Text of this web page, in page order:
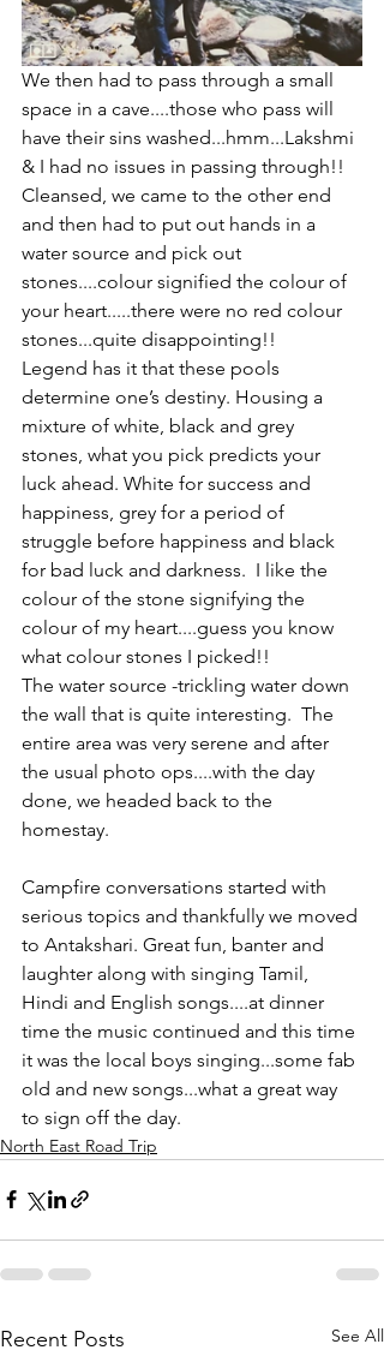
We then had to pass through a small
space in a cave....those who pass will
have their sins washed...hmm...Lakshmi
& I had no issues in passing through!!
Cleansed, we came to the other end
and then had to put out hands in a
water source and pick out
stones....colour signified the colour of
your heart.....there were no red colour
stones...quite disappointing!!
Legend has it that these pools
determine one’s destiny. Housing a
mixture of white, black and grey
stones, what you pick predicts your
luck ahead. White for success and
happiness, grey for a period of
struggle before happiness and black
for bad luck and darkness.  I like the
colour of the stone signifying the
colour of my heart....guess you know
what colour stones I picked!!
The water source -trickling water down
the wall that is quite interesting.  The
entire area was very serene and after
the usual photo ops....with the day
done, we headed back to the
homestay.
Campfire conversations started with
serious topics and thankfully we moved
to Antakshari. Great fun, banter and
laughter along with singing Tamil,
Hindi and English songs....at dinner
time the music continued and this time
it was the local boys singing...some fab
old and new songs...what a great way
to sign off the day.
North East Road Trip
Recent Posts See All